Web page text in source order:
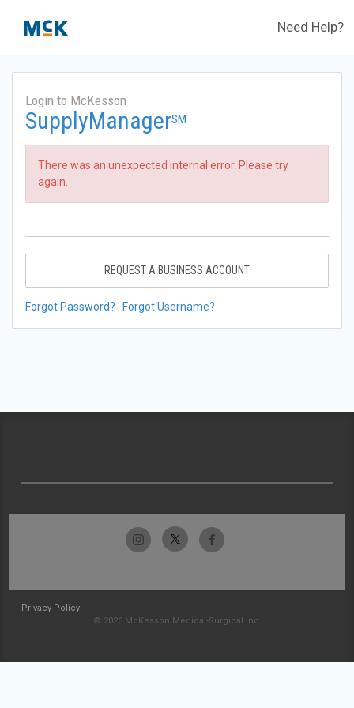
Need Help?
Login to McKesson
SupplyManagerSM
There was an unexpected internal error. Please try
again.
REQUEST A BUSINESS ACCOUNT
Forgot Password? Forgot Username?
Privacy Policy
© 2026 McKesson Medical-Surgical Inc.